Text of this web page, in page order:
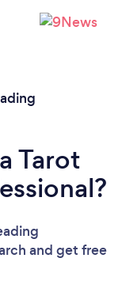
Tarot
and get free